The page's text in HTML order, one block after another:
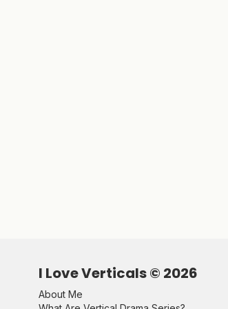
I Love Verticals © 2026
About Me